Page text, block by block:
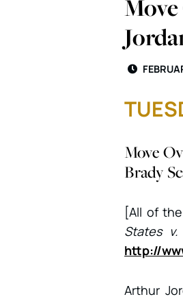
Move
Brady
[All of
States v.
http://
Arthur